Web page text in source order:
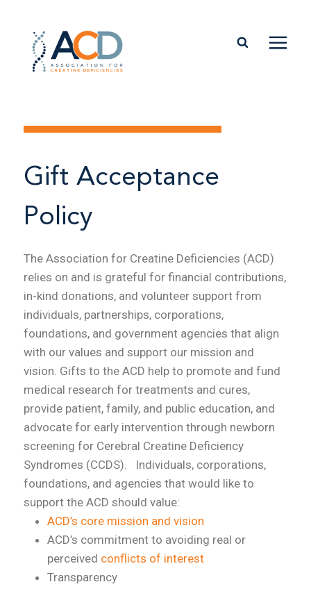
Gift Acceptance
Policy
The Association for Creatine Deficiencies (ACD)
relies on and is grateful for financial contributions,
in-kind donations, and volunteer support from
individuals, partnerships, corporations,
foundations, and government agencies that align
with our values and support our mission and
vision. Gifts to the ACD help to promote and fund
medical research for treatments and cures,
provide patient, family, and public education, and
advocate for early intervention through newborn
screening for Cerebral Creatine Deficiency
Syndromes (CCDS).
Individuals, corporations,
foundations, and agencies that would like to
support the ACD should value:
ACD’s core mission and vision
ACD’s commitment to avoiding real or
perceived conflicts of interest
Transparency